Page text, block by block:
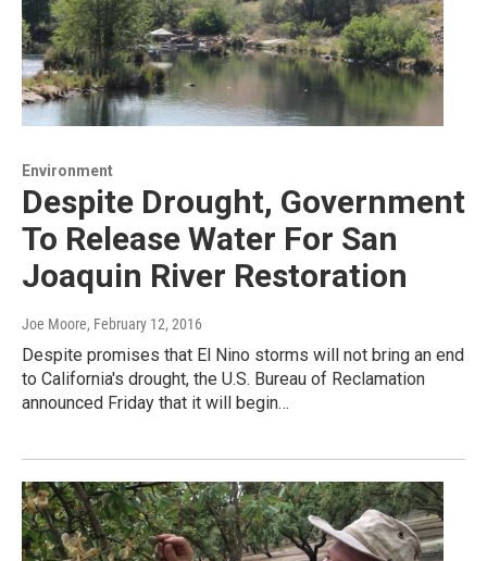
Environment
Despite Drought, Government
To Release Water For San
Joaquin River Restoration
Joe Moore, February 12, 2016
Despite promises that El Nino storms will not bring an end
to California's drought, the U.S. Bureau of Reclamation
announced Friday that it will begin…